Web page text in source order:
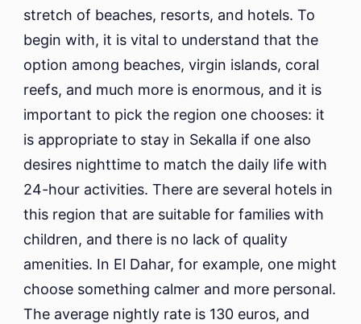
stretch of beaches, resorts, and hotels. To
begin with, it is vital to understand that the
option among beaches, virgin islands, coral
reefs, and much more is enormous, and it is
important to pick the region one chooses: it
is appropriate to stay in Sekalla if one also
desires nighttime to match the daily life with
24-hour activities. There are several hotels in
this region that are suitable for families with
children, and there is no lack of quality
amenities. In El Dahar, for example, one might
choose something calmer and more personal.
The average nightly rate is 130 euros, and